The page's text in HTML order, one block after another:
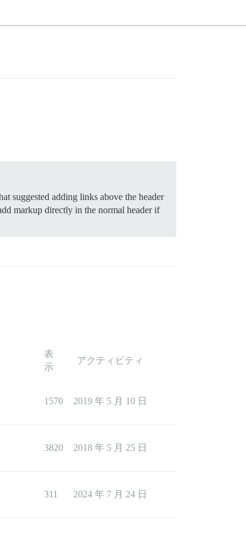
suggested adding links above the header
markup directly in the normal header if
表
示
アクティビティ
1570 2019 年 5 月 10 日
3820 2018 年 5 月 25 日
311 2024 年 7 月 24 日